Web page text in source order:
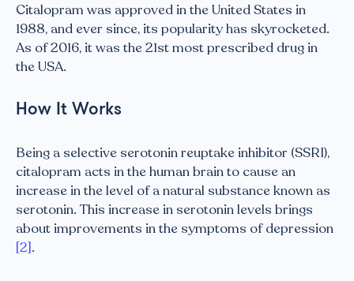
Citalopram was approved in the United States in
1988, and ever since, its popularity has skyrocketed.
As of 2016, it was the 21st most prescribed drug in
the USA.
How It Works
Being a selective serotonin reuptake inhibitor (SSRI),
citalopram acts in the human brain to cause an
increase in the level of a natural substance known as
serotonin. This increase in serotonin levels brings
about improvements in the symptoms of depression
[2].